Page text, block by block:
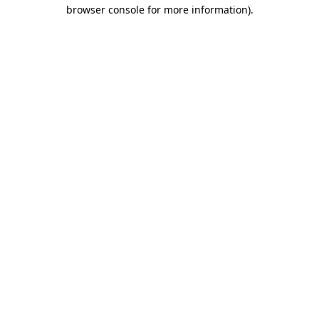
browser console for more information).